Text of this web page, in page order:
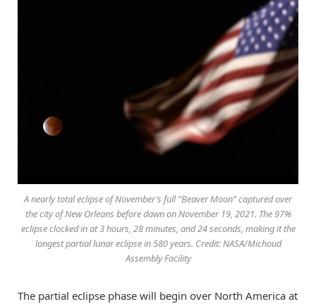
A nearly total eclipse of November’s full “Beaver Moon” captured over
the city of New Orleans before dawn on November 19, 2021. The 97%
eclipse clocked in at 3 hours, 28 minutes, and 24 seconds, making it the
longest partial lunar eclipse in 580 years. Credit: NASA/Michoud
Assembly Facility
The partial eclipse phase will begin over North America at